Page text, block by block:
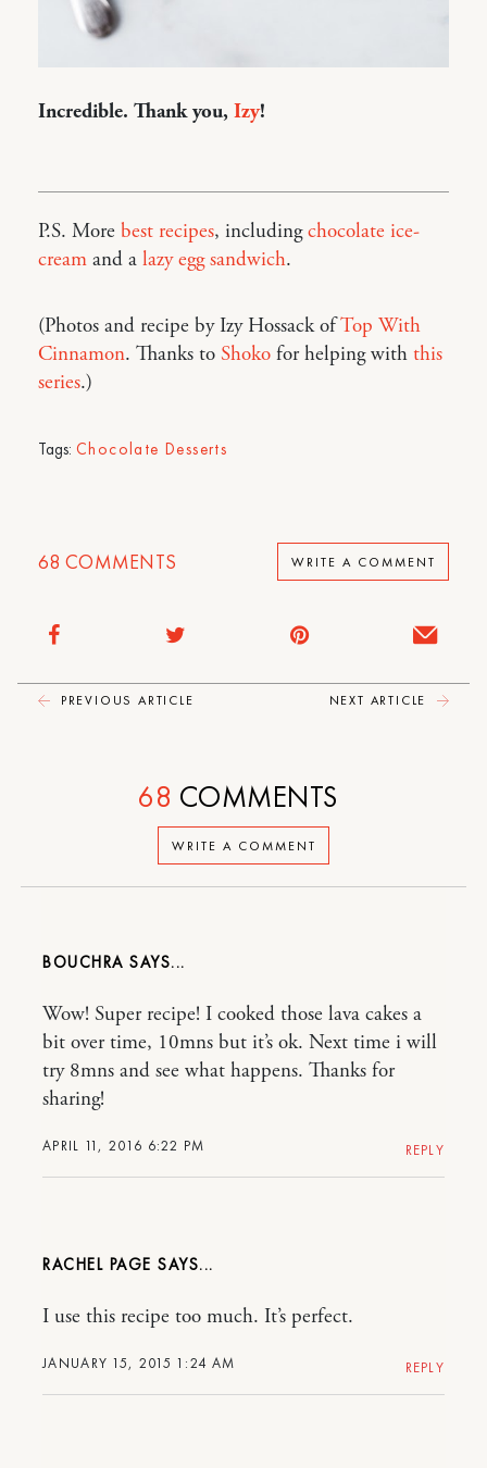
Incredible. Thank you, Izy!
P.S. More best recipes, includingchocolate ice-
cream and a lazy egg sandwich.
(Photos and recipe by Izy Hossack ofTop With
Cinnamon. Thanks to Shoko for helping with this
series.)
Tags: Chocolate Desserts
68 COMMENTS WRITE A COMMENT
PREVIOUS ARTICLE NEXT ARTICLE
WRITE A COMMENT
68 COMMENTS
BOUCHRA
APRIL 11, 2016 6:22 PM
Wow! Super recipe! I cooked those lava cakes a
bit over time, 10mns but it’s ok. Next time i will
try 8mns and see what happens. Thanks for
sharing!
REPLY
RACHEL PAGE
JANUARY 15, 2015 1:24 AM
I use this recipe too much. It’s perfect.
REPLY